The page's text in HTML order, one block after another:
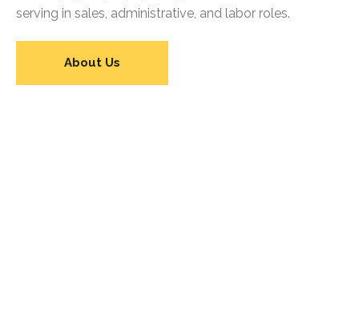
serving in sales, administrative, and labor roles.
About Us